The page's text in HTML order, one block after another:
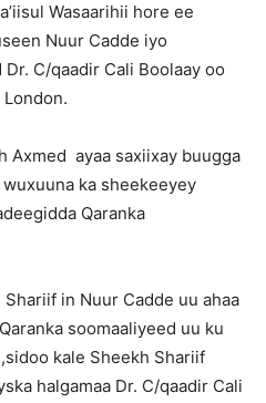
Wasaarihii hore ee
Nuur Cadde iyo
C/qaadir Cali Boolaay oo
Axmed ayaa saxiixay buugga
ka sheekeeyey
Qaranka
in Nuur Cadde uu ahaa
soomaaliyeed uu ku
kale Sheekh Shariif
halgamaa Dr. C/qaadir Cali